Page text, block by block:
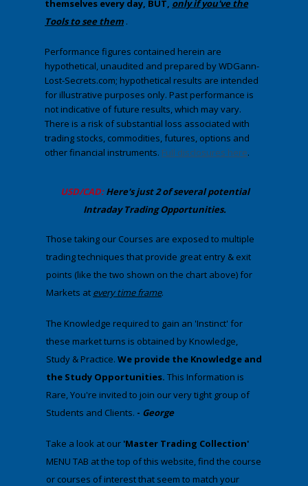
themselves every day, BUT, only if you've the
Tools to see them .
Performance figures contained herein are
hypothetical, unaudited and prepared by WDGann-
Lost-Secrets.com; hypothetical results are intended
for illustrative purposes only. Past performance is
not indicative of future results, which may vary.
There is a risk of substantial loss associated with
trading stocks, commodities, futures, options and
other financial instruments. Full disclosures here.
​USD/CAD:Here's just 2 of several potential
Intraday TradingOpportunities.
Those taking our Courses are exposed to multiple
trading techniques that provide great entry & exit
points (like the two shown on the chart above) for
Markets at ​everytime frame. ​
The Knowledge required to gain an 'Instinct' for
these market turns is obtained by Knowledge,
Study & Practice. We provide the Knowledge and
the Study Opportunities. This Information is
Rare, You're invited to join our very tight group of
Students and Clients. - George
​Take a look at our 'Master Trading Collection'
MENU TAB at the top of this website, find the course
or courses of interest that seem to match your